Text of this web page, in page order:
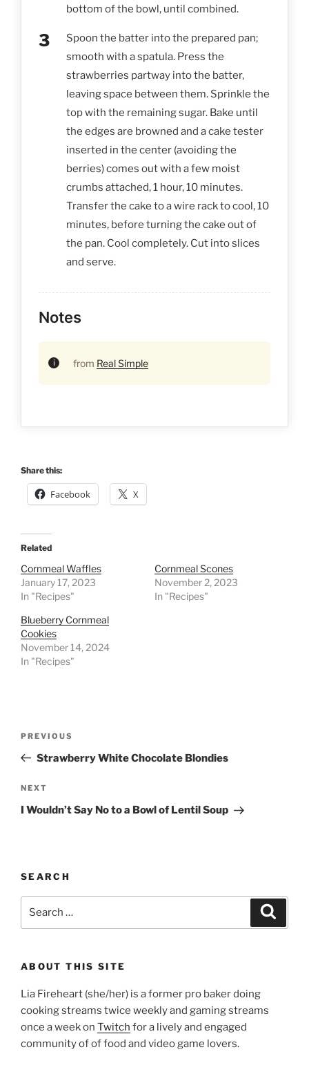
bottom of the bowl, until combined.
Spoon the batter into the prepared pan;
smooth with a spatula. Press the
strawberries partway into the batter,
leaving space between them. Sprinkle the
top with the remaining sugar. Bake until
the edges are browned and a cake tester
inserted in the center (avoiding the
berries) comes out with a few moist
crumbs attached, 1 hour, 10 minutes.
Transfer the cake to a wire rack to cool, 10
minutes, before turning the cake out of
the pan. Cool completely. Cut into slices
and serve.
Notes
from Real Simple
Share this:
Facebook X
Related
Cornmeal Waffles
January 17, 2023
In "Recipes"
Cornmeal Scones
November 2, 2023
In "Recipes"
Blueberry Cornmeal
Cookies
November 14, 2024
In "Recipes"
Previous
Post
PREVIOUS
Strawberry White Chocolate Blondies
Next
Post
NEXT
I Wouldn’t Say No to a Bowl of Lentil Soup
SEARCH
ABOUT THIS SITE
Lia Fireheart (she/her) is a former pro baker doing
cooking streams twice weekly and gaming streams
once a week on Twitch for a lively and engaged
community of of food and video game lovers.